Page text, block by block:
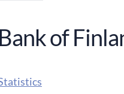
Bank of